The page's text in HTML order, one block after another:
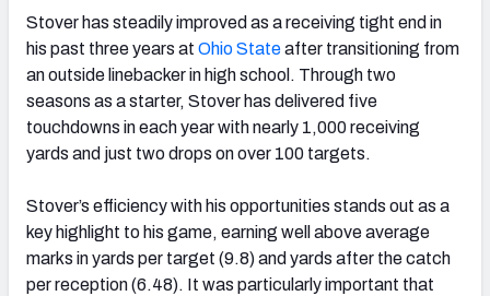
Stover has steadily improved as a receiving tight end in
his past three years at Ohio Stateafter transitioning from
an outside linebacker in high school. Through two
seasons as a starter, Stover has delivered five
touchdowns in each year with nearly 1,000 receiving
yards and just two drops on over 100 targets.
Stover’s efficiency with his opportunities stands out as a
key highlight to his game, earning well above average
marks in yards per target (9.8) and yards after the catch
per reception (6.48). It was particularly important that